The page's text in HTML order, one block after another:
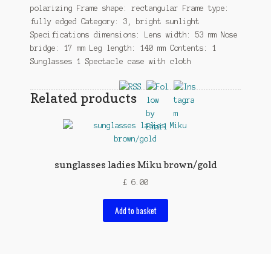
polarizing Frame shape: rectangular Frame type:
fully edged Category: 3, bright sunlight
Specifications dimensions: Lens width: 53 mm Nose
bridge: 17 mm Leg length: 140 mm Contents: 1
Sunglasses 1 Spectacle case with cloth
Related products
sunglasses ladies Miku brown/gold
£ 6.00
Add to basket